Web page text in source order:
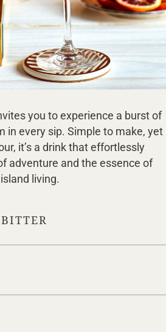
you to experience a burst of
in every sip. Simple to make, yet
it’s a drink that effortlessly
adventure and the essence of
island living.